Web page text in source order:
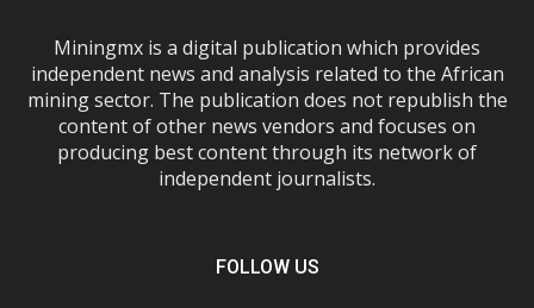
Miningmx is a digital publication which provides
independent news and analysis related to the African
mining sector. The publication does not republish the
content of other news vendors and focuses on
producing best content through its network of
independent journalists.
FOLLOW US